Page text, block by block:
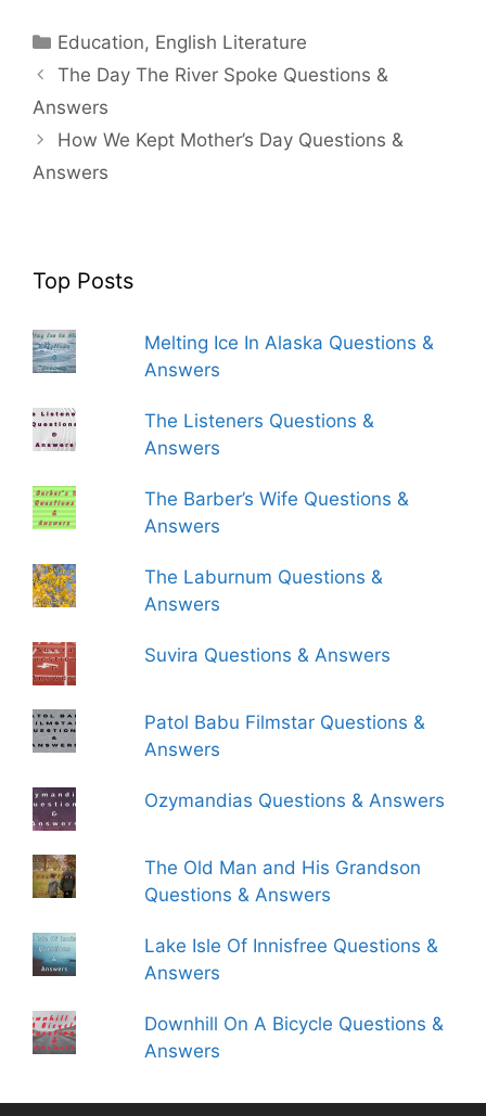
Categories
Education, English Literature
The Day The River Spoke Questions &
Answers
How We Kept Mother’s Day Questions &
Answers
Top Posts
Melting Ice In Alaska Questions &
Answers
The Listeners Questions &
Answers
The Barber’s Wife Questions &
Answers
The Laburnum Questions &
Answers
Suvira Questions & Answers
Patol Babu Filmstar Questions &
Answers
Ozymandias Questions & Answers
The Old Man and His Grandson
Questions & Answers
Lake Isle Of Innisfree Questions &
Answers
Downhill On A Bicycle Questions &
Answers